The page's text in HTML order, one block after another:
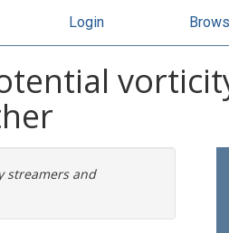
Login
streamers and